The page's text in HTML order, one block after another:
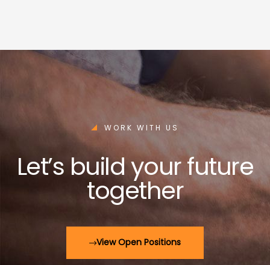
WORK WITH US
Let’s build your future
together
View Open Positions